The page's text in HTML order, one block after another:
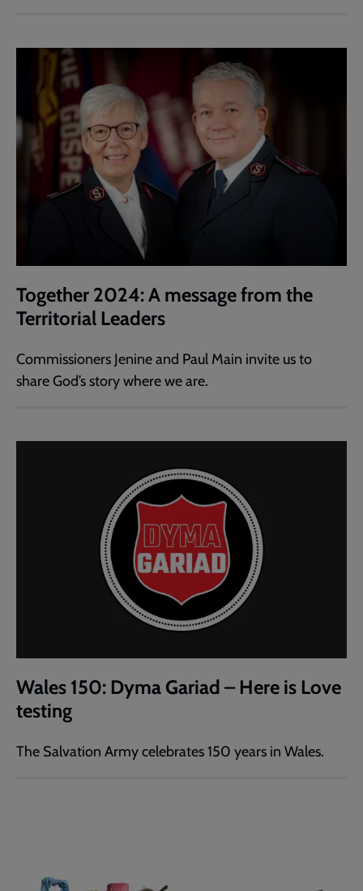
Together 2024: A message from the
Territorial Leaders
Commissioners Jenine and Paul Main invite us to
share God’s story where we are.
Wales 150: Dyma Gariad – Here is Love
testing
The Salvation Army celebrates 150 years in Wales.